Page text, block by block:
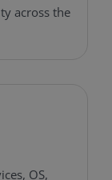
across the
OS,